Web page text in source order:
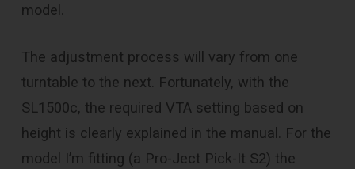
model.
The adjustment process will vary from one
turntable to the next. Fortunately, with the
SL1500c, the required VTA setting based on
height is clearly explained in the manual. For the
model I’m fitting (a Pro-Ject Pick-It S2) the